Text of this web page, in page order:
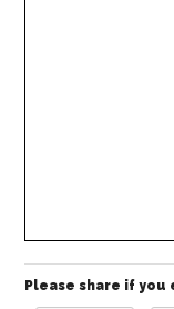
Please share if you